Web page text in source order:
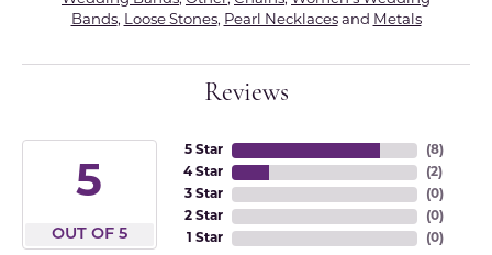
Bands, Loose Stones, Pearl Necklacesand Metals
Reviews
5
OUT OF 5
5 Star
4 Star
3 Star
2 Star
1 Star
(8)
(2)
(0)
(0)
(0)